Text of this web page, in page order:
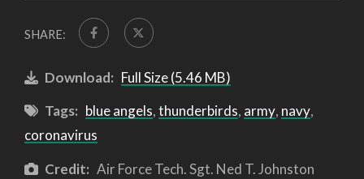
SHARE:
Download: Full Size (5.46 MB)
Tags: blue angels,thunderbirds, army, navy,
coronavirus
Credit: Air Force Tech. Sgt. Ned T. Johnston